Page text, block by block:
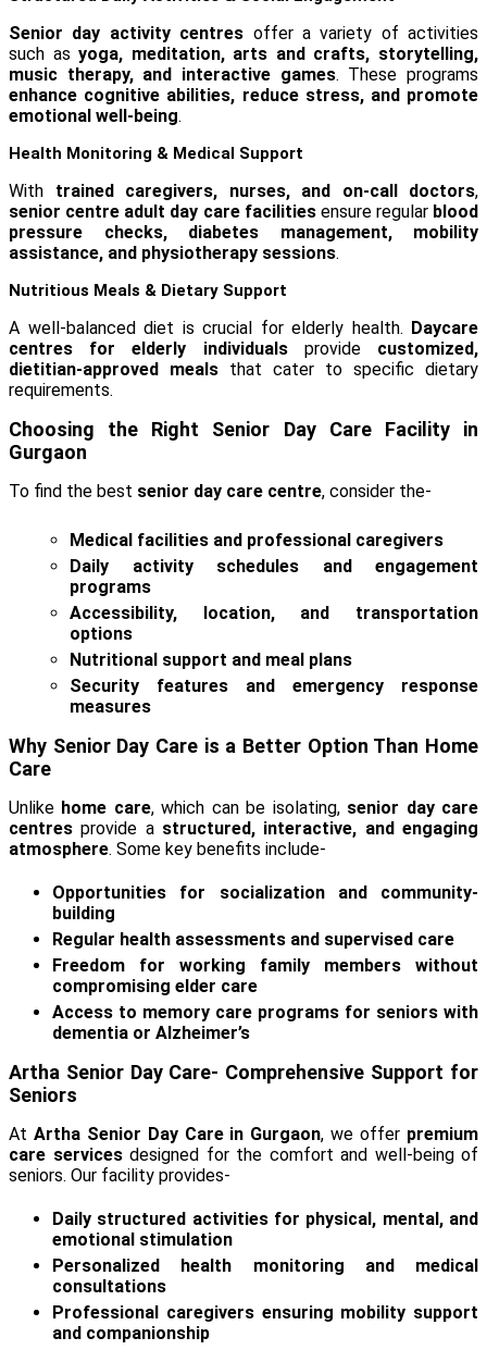
Senior day activity centres offer a variety of activities
such asyoga, meditation, arts and crafts, storytelling,
music therapy, and interactive games. These programs
enhance cognitive abilities, reduce stress, and promote
emotional well-being.
Health Monitoring & Medical Support
With trained caregivers, nurses, and on-call doctors,
senior centre adult day care facilitiesensure regular blood
pressure checks, diabetes management, mobility
assistance, and physiotherapy sessions.
Nutritious Meals & Dietary Support
A well-balanced diet is crucial for elderly health. Daycare
centres for elderly individualsprovide customized,
dietitian-approved meals that cater to specific dietary
requirements.
Choosing the Right Senior Day Care Facility in
Gurgaon
To find the best senior day care centre, consider the-
Medical facilities and professional caregivers
Daily activity schedules and engagement
programs
Accessibility, location, and transportation
options
Nutritional support and meal plans
Security features and emergency response
measures
Why Senior Day Care is a Better Option Than Home
Care
Unlike home care, which can be isolating, senior day care
centres provide a structured, interactive, and engaging
atmosphere. Some key benefits include-
Opportunities for socialization and community-
building
Regular health assessments and supervised care
Freedom for working family members without
compromising elder care
Access to memory care programs for seniors with
dementia or Alzheimer’s
Artha Senior Day Care- Comprehensive Support for
Seniors
At Artha Senior Day Care in Gurgaon, we offer premium
care servicesdesigned for the comfort and well-being of
seniors. Our facility provides-
Daily structured activities for physical, mental, and
emotional stimulation
Personalized health monitoring and medical
consultations
Professional caregivers ensuring mobility support
and companionship